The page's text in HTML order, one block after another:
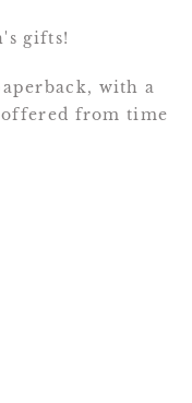
gifts!
with a
from time